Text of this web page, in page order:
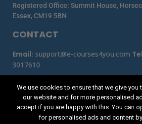
CONTACT
Email: support@e-courses4you.com
3017610
Registered Office: Summit House,
Essex, CM19 5BN
We use cookies to ensure that we give you
our website and for more personalised
accept if you are happy with this. You can
for personalised ads and content